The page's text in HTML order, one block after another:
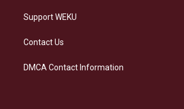
Support WEKU
Contact Us
DMCA Contact Information